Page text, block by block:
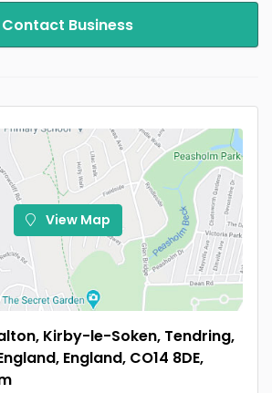
Contact Business
View Map
Kirby-le-Soken, Tendring,
England, CO14 8DE,